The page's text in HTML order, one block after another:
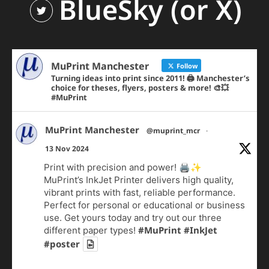
BlueSky (or X)
MuPrint Manchester Follow
Turning ideas into print since 2011! 🖨️ Manchester’s
choice for theses, flyers, posters & more! 🎨💥
#MuPrint
MuPrint Manchester @muprint_mcr ·
13 Nov 2024
Print with precision and power! 🖨️✨
MuPrint’s InkJet Printer delivers high quality,
vibrant prints with fast, reliable performance.
Perfect for personal or educational or business
use. Get yours today and try out our three
different paper types! #MuPrint #InkJet
#poster